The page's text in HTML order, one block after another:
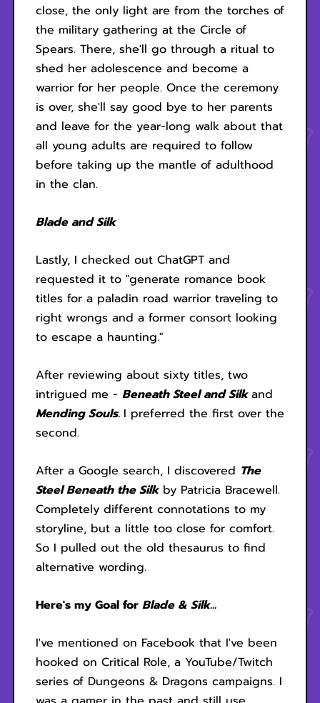
close, the only light are from the torches of
the military gathering at the Circle of
Spears. There, she'll go through a ritual to
shed her adolescence and become a
warrior for her people. Once the ceremony
is over, she'll say good bye to her parents
and leave for the year-long walk about that
all young adults are required to follow
before taking up the mantle of adulthood
in the clan.
Blade and Silk
Lastly, I checked out ChatGPT and
requested it to "generate romance book
titles for a paladin road warrior traveling to
right wrongs and a former consort looking
to escape a haunting."
After reviewing about sixty titles, two
intrigued me - Beneath Steel and Silkand
Mending Souls. I preferred the first over the
second.
After a Google search, I discovered The
Steel Beneath the Silkby Patricia Bracewell.
Completely different connotations to my
storyline, but a little too close for comfort.
So I pulled out the old thesaurus to find
alternative wording.
Here's my Goal for Blade & Silk...
I've mentioned on Facebook that I've been
hooked on Critical Role, a YouTube/Twitch
series of Dungeons & Dragons campaigns. I